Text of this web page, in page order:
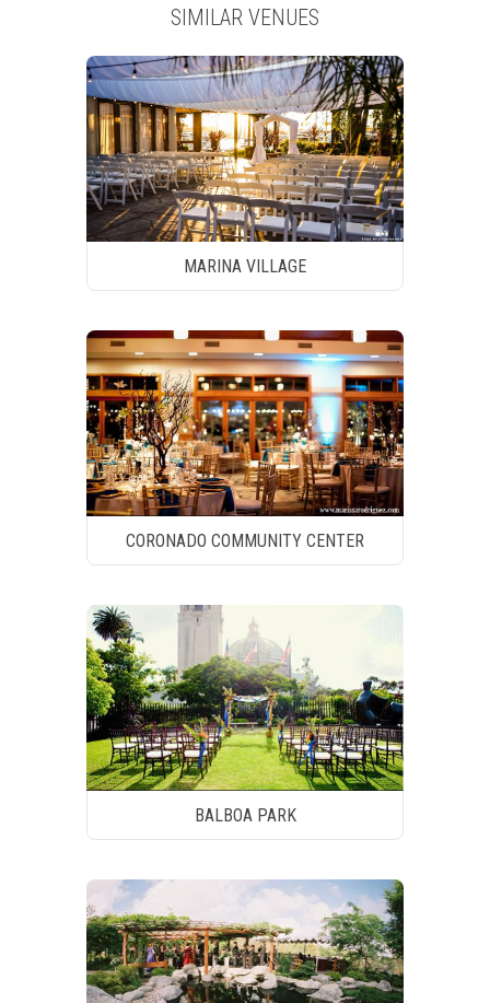
SIMILAR VENUES
MARINA VILLAGE
CORONADO COMMUNITY CENTER
BALBOA PARK